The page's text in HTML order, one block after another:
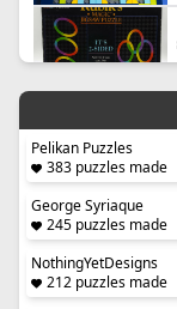
Pelikan Puzzles
383 puzzles made
George Syriaque
245 puzzles made
NothingYetDesigns
212 puzzles made